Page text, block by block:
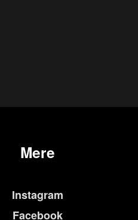
Mere
Instagram
Facebook